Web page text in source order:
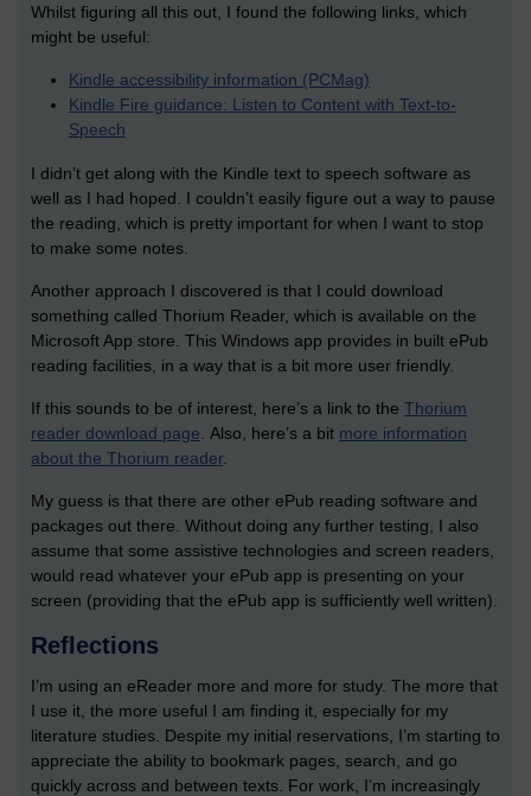
Whilst figuring all this out, I found the following links, which
might be useful:
Kindle accessibility information (PCMag)
Kindle Fire guidance: Listen to Content with Text-to-
Speech
I didn’t get along with the Kindle text to speech software as
well as I had hoped. I couldn’t easily figure out a way to pause
the reading, which is pretty important for when I want to stop
to make some notes.
Another approach I discovered is that I could download
something called Thorium Reader, which is available on the
Microsoft App store. This Windows app provides in built ePub
reading facilities, in a way that is a bit more user friendly.
If this sounds to be of interest, here’s a link to the Thorium
reader download page Also, here’s a bit more information
about the Thorium reader.
My guess is that there are other ePub reading software and
packages out there. Without doing any further testing, I also
assume that some assistive technologies and screen readers,
would read whatever your ePub app is presenting on your
screen (providing that the ePub app is sufficiently well written).
Reflections
I’m using an eReader more and more for study. The more that
I use it, the more useful I am finding it, especially for my
literature studies. Despite my initial reservations, I’m starting to
appreciate the ability to bookmark pages, search, and go
quickly across and between texts. For work, I’m increasingly